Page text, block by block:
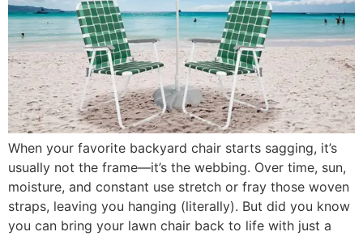
When your favorite backyard chair starts sagging, it’s
usually not the frame—it’s the webbing. Over time, sun,
moisture, and constant use stretch or fray those woven
straps, leaving you hanging (literally). But did you know
you can bring your lawn chair back to life with just a